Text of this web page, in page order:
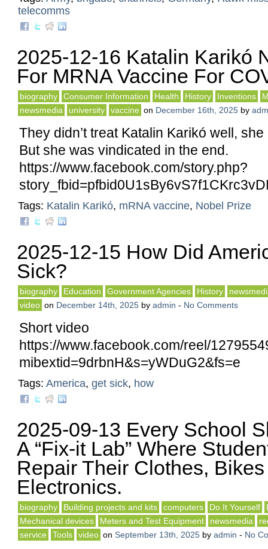
telecomms
2025-12-16 Katalin Karikó
For MRNA Vaccine For
biography Consumer Information Health History Inventions
newsmedia
university vaccine on December 16th, 2025 by
They didn’t treat Katalin Karikó well,
But she was vindicated in the end.
https://www.facebook.com/story.php?
Tags: Katalin Karikó, mRNA vaccine, Nobel Prize
2025-12-15 How Did
Sick?
biography Education Government Agencies History
video on December 14th, 2025 by admin - No Comments
Short video
https://www.facebook.com/reel/
mibextid=9drbnH&s=yWDuG2&fs=e
Tags: America, get sick, how
2025-09-13 Every School
A “Fix-it Lab” Where
Repair Their Clothes,
Electronics.
biography Building projects and kits computers Do It Yourself
Mechanical devices
Meters and Test Equipment newsmedia
service
Tools video on September 13th, 2025 by admin - No